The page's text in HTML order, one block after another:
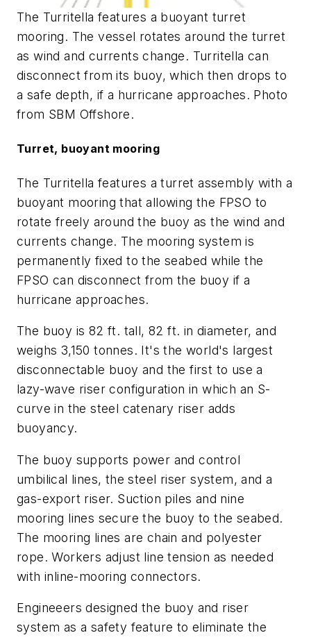
The Turritella features a buoyant turret
mooring. The vessel rotates around the turret
as wind and currents change. Turritella can
disconnect from its buoy, which then drops to
a safe depth, if a hurricane approaches. Photo
from SBM Offshore.
Turret, buoyant mooring
The Turritella features a turret assembly with a
buoyant mooring that allowing the FPSO to
rotate freely around the buoy as the wind and
currents change. The mooring system is
permanently fixed to the seabed while the
FPSO can disconnect from the buoy if a
hurricane approaches.
The buoy is 82 ft. tall, 82 ft. in diameter, and
weighs 3,150 tonnes. It's the world's largest
disconnectable buoy and the first to use a
lazy-wave riser configuration in which an S-
curve in the steel catenary riser adds
buoyancy.
The buoy supports power and control
umbilical lines, the steel riser system, and a
gas-export riser. Suction piles and nine
mooring lines secure the buoy to the seabed.
The mooring lines are chain and polyester
rope. Workers adjust line tension as needed
with inline-mooring connectors.
Engineeers designed the buoy and riser
system as a safety feature to eliminate the